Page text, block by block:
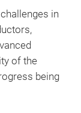
in
of the
being